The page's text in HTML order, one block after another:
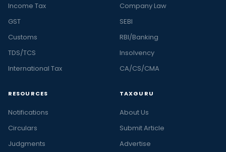
Income Tax
GST
Customs
TDS/TCS
International Tax
Company Law
SEBI
RBI/Banking
Insolvency
CA/CS/CMA
RESOURCES
Notifications
Circulars
Judgments
TAXGURU
About Us
Submit Article
Advertise